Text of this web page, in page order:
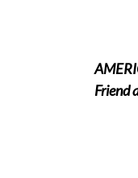
Friend